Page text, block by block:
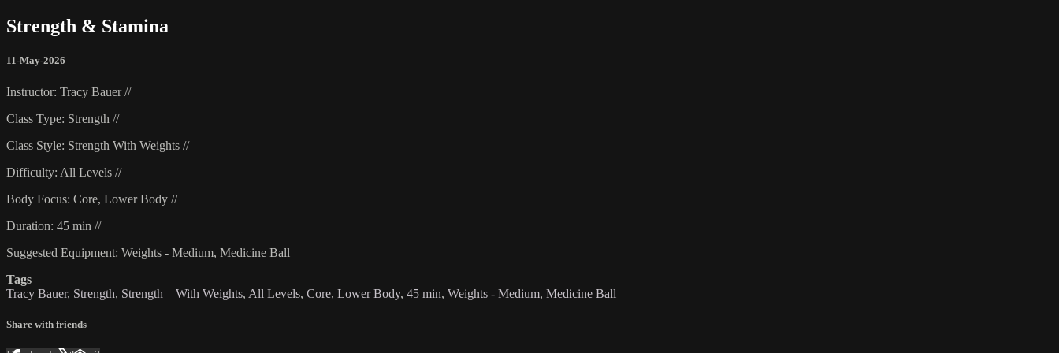
Strength & Stamina
11-May-2026
Instructor: Tracy Bauer //
Class Type: Strength //
Class Style: Strength With Weights //
Difficulty: All Levels //
Body Focus: Core, Lower Body //
Duration: 45 min //
Suggested Equipment: Weights - Medium, Medicine Ball
Tags
Tracy Bauer, Strength, Strength – With Weights, All Levels, Core, Lower Body, 45 min, Weights - Medium, Medicine Ball
Share with friends